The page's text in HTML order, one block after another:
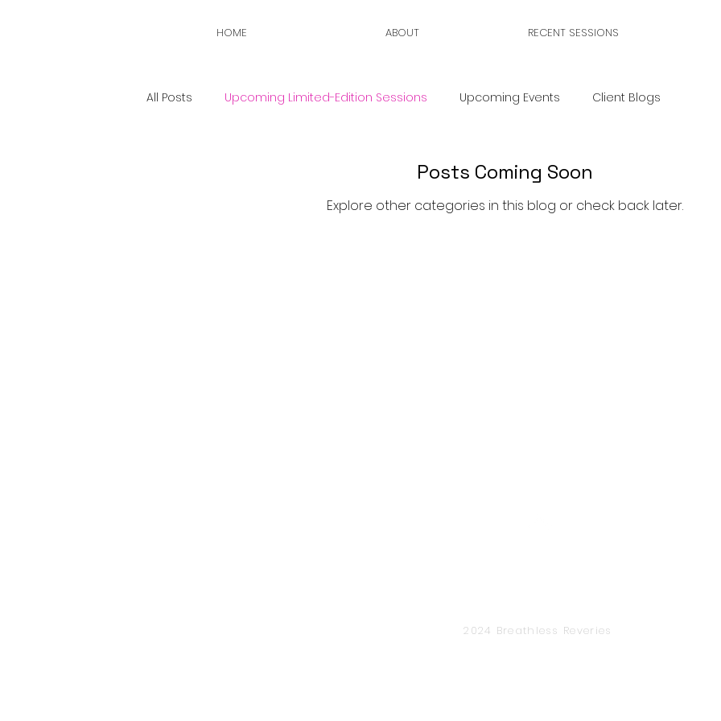
HOME ABOUT RECENT SESSIONS
All Posts Upcoming Limited-Edition Sessions Upcoming Events Client Blogs
Posts Coming Soon
Explore other categories in this blog or check back later.
2024 Breathless Reveries